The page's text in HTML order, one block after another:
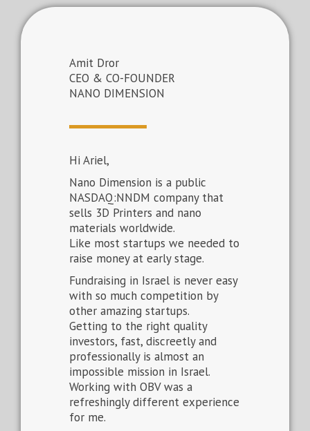
Amit Dror
CEO & CO-FOUNDER
NANO DIMENSION
Hi Ariel,
Nano Dimension is a public
NASDAQ:NNDM company that
sells 3D Printers and nano
materials worldwide.
Like most startups we needed to
raise money at early stage.
Fundraising in Israel is never easy
with so much competition by
other amazing startups.
Getting to the right quality
investors, fast, discreetly and
professionally is almost an
impossible mission in Israel.
Working with OBV was a
refreshingly different experience
for me.